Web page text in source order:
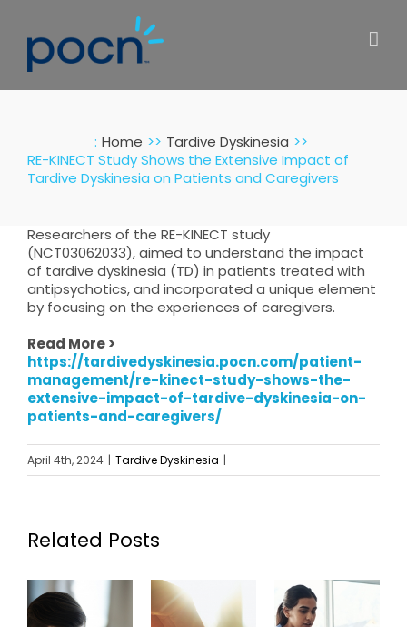
content
: Home
Tardive Dyskinesia
RE-KINECT Study Shows the Extensive Impact of
Tardive Dyskinesia on Patients and Caregivers
Researchers of the RE-KINECT study
(NCT03062033), aimed to understand the impact
of tardive dyskinesia (TD) in patients treated with
antipsychotics, and incorporated a unique element
by focusing on the experiences of caregivers.
Read More >
https://tardivedyskinesia.pocn.com/patient-
management/re-kinect-study-shows-the-
extensive-impact-of-tardive-dyskinesia-on-
patients-and-caregivers/
April 4th, 2024 | Tardive Dyskinesia |
Related Posts